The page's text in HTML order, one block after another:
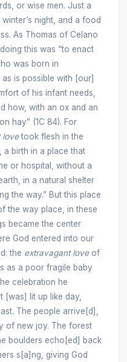
or wise men. Just a
night, and a food
As Thomas of Celano
this was “to enact
was born in
as is possible with [our]
of his infant needs,
how, with an ox and an
hay” (1C 84). For
lovetook flesh in the
birth in a place that
or hospital, without a
in a natural shelter
the way.” But this place
the way place, in these
became the center
God entered into our
the extravagant loveof
as a poor fragile baby
celebration he
[was] lit up like day,
The people arrive[d],
of new joy. The forest
boulders echo[ed] back
s[a]ng, giving God